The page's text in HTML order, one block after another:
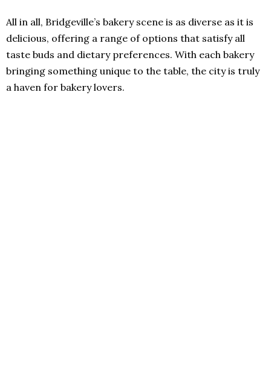
All in all, Bridgeville’s bakery scene is as diverse as it is
delicious, offering a range of options that satisfy all
taste buds and dietary preferences. With each bakery
bringing something unique to the table, the city is truly
a haven for bakery lovers.